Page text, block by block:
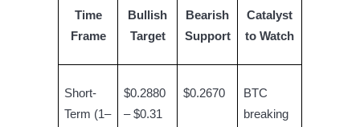
Crypto World Cup 2026: Grand Finale
77,777+3k Rewards
Time
Frame
Bullish
Target
Bearish
Support
Catalyst
to Watch
Short-
Term (1–
$0.2880
– $0.31
$0.2670
BTC
breaking